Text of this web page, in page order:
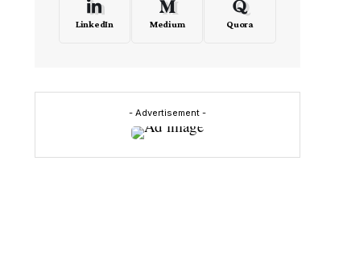
LinkedIn Medium Quora
- Advertisement -